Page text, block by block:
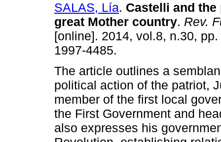
SALAS, Lía. Castelli and
great Mother country. Rev.
[online]. 2014, vol.8, n.30,
1997-4485.
The article outlines a
political action of the patriot,
member of the first local
the First Government and
also expresses his